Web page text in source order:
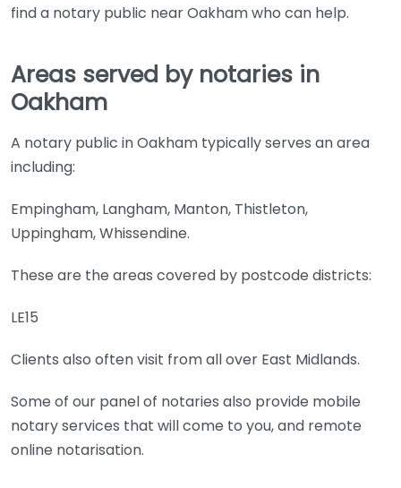
find a notary public near Oakham who can help.
Areas served by notaries in
Oakham
A notary public in Oakham typically serves an area
including:
Empingham, Langham, Manton, Thistleton,
Uppingham, Whissendine.
These are the areas covered by postcode districts:
LE15
Clients also often visit from all over East Midlands.
Some of our panel of notaries also provide mobile
notary services that will come to you, and remote
online notarisation.